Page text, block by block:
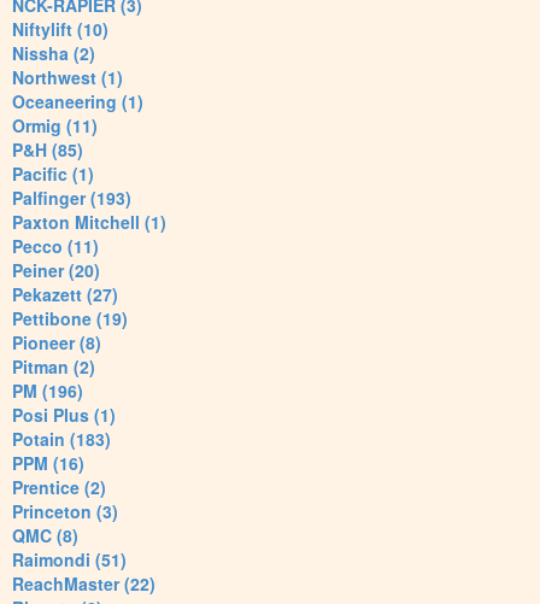
NCK-RAPIER (3)
Niftylift (10)
Nissha (2)
Northwest (1)
Oceaneering (1)
Ormig (11)
P&H (85)
Pacific (1)
Palfinger (193)
Paxton Mitchell (1)
Pecco (11)
Peiner (20)
Pekazett (27)
Pettibone (19)
Pioneer (8)
Pitman (2)
PM (196)
Posi Plus (1)
Potain (183)
PPM (16)
Prentice (2)
Princeton (3)
QMC (8)
Raimondi (51)
ReachMaster (22)